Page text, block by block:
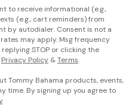
to receive informational (e.g.,
(e.g., cart reminders) from
by autodialer. Consent is not a
may apply. Msg frequency
STOP or clicking the
Privacy Policy &Terms.
Tommy Bahama products, events,
time. By signing up you agree to
.